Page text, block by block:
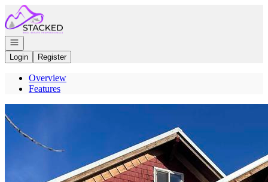
Go to: Homepage
Open navigation
Login
Register
Overview
Features